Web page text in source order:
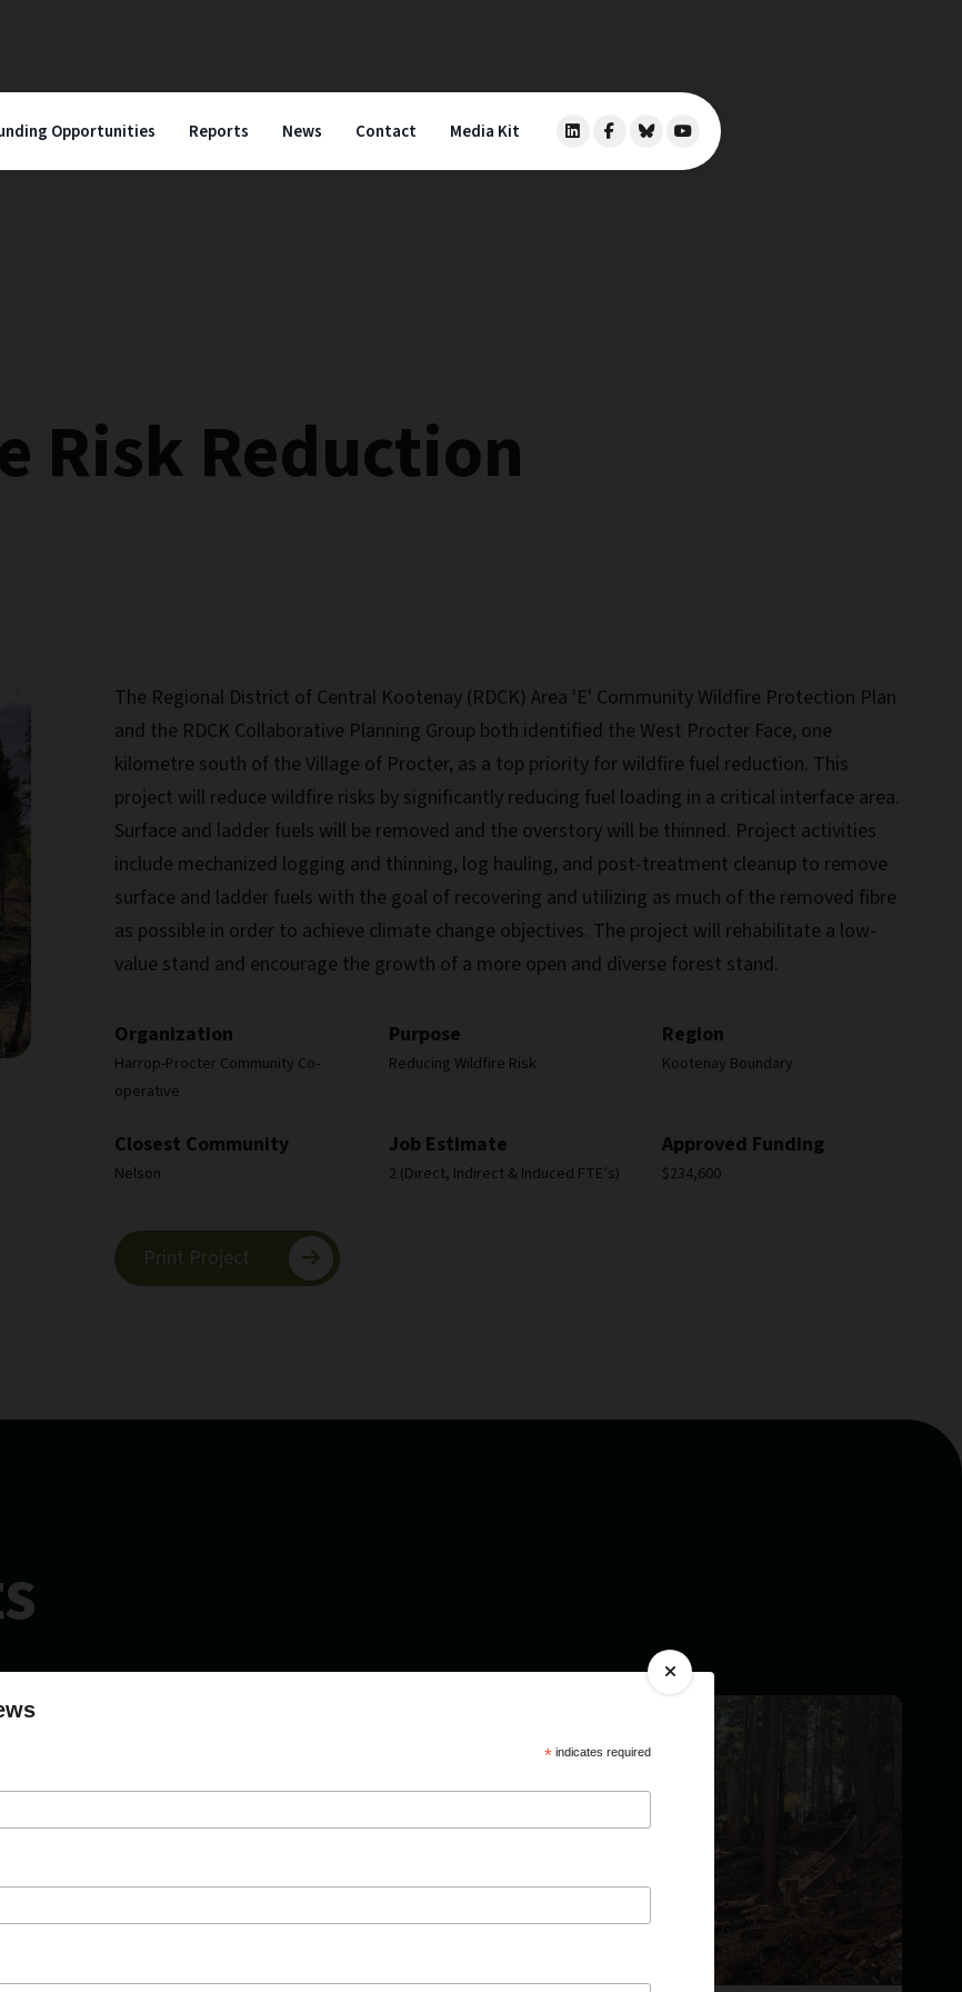
Opportunities Reports News Contact Media Kit
Risk Reduction
The Regional District of Central Kootenay (RDCK) Area 'E' Community Wildfire Protection Plan
and the RDCK Collaborative Planning Group both identified the West Procter Face, one
kilometre south of the Village of Procter, as a top priority for wildfire fuel reduction. This
project will reduce wildfire risks by significantly reducing fuel loading in a critical interface area.
Surface and ladder fuels will be removed and the overstory will be thinned. Project activities
include mechanized logging and thinning, log hauling, and post-treatment cleanup to remove
surface and ladder fuels with the goal of recovering and utilizing as much of the removed fibre
as possible in order to achieve climate change objectives. The project will rehabilitate a low-
value stand and encourage the growth of a more open and diverse forest stand.
Organization
Harrop-Procter Community Co-
operative
Purpose
Reducing Wildfire Risk
Region
Kootenay Boundary
Closest Community
Nelson
Job Estimate
2 (Direct, Indirect & Induced FTE’s)
Approved Funding
$234,600
Print Project
*indicates required